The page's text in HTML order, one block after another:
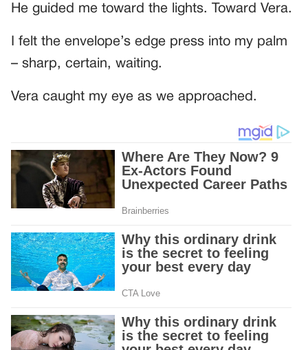
He guided me toward the lights. Toward Vera.
I felt the envelope’s edge press into my palm
– sharp, certain, waiting.
Vera caught my eye as we approached.